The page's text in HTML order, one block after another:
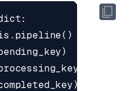
:
. pipeline ()
)
)